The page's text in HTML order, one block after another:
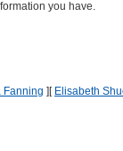
you have.
Fanning ] [ Elisabeth